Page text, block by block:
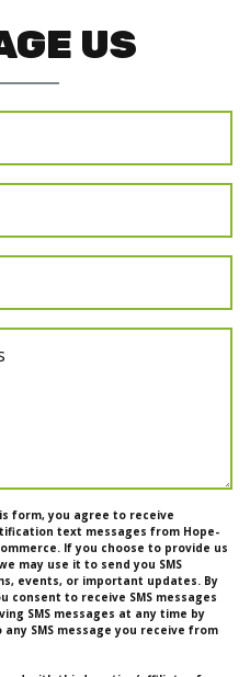
US
form, you agree to receive
text messages from Hope-
If you choose to provide us
may use it to send you SMS
events, or important updates. By
consent to receive SMS messages
SMS messages at any time by
SMS message you receive from